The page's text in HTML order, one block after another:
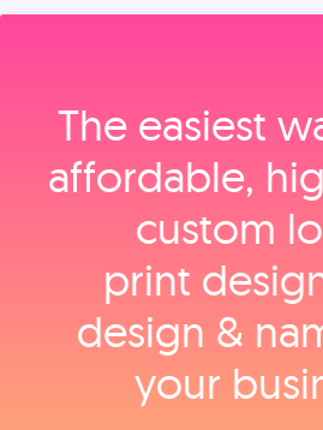
The easiest
affordable,
custom
print
design &
your